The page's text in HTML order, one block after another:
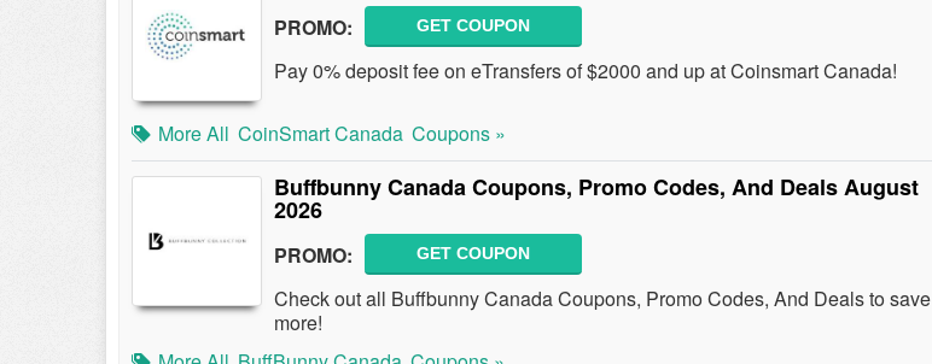
PROMO: GET COUPON
Pay 0% deposit fee on eTransfers of $2000 and up at Coinsmart Canada!
More All CoinSmart Canada Coupons »
Buffbunny Canada Coupons, Promo Codes, And Deals August
2026
PROMO: GET COUPON
Check out all Buffbunny Canada Coupons, Promo Codes, And Deals to save
more!